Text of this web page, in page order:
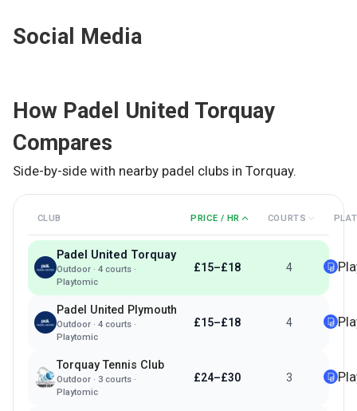
Social Media
How Padel United Torquay
Compares
Side-by-side with nearby padel clubs in Torquay.
CLUB PRICE / HR COURTS
Padel United Torquay
Outdoor· 4courts ·
Playtomic
£15–£18 4
Padel United Plymouth
Outdoor· 4courts ·
Playtomic
£15–£18 4
Torquay Tennis Club
Outdoor· 3courts ·
Playtomic
£24–£30 3